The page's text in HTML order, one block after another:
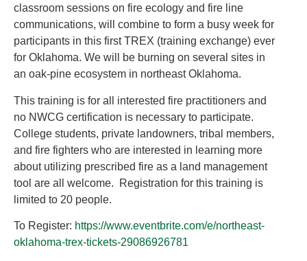
classroom sessions on fire ecology and fire line
communications, will combine to form a busy week for
participants in this first TREX (training exchange) ever
for Oklahoma. We will be burning on several sites in
an oak-pine ecosystem in northeast Oklahoma.
This training is for all interested fire practitioners and
no NWCG certification is necessary to participate.
College students, private landowners, tribal members,
and fire fighters who are interested in learning more
about utilizing prescribed fire as a land management
tool are all welcome. Registration for this training is
limited to 20 people.
To Register: https://www.eventbrite.com/e/northeast-
oklahoma-trex-tickets-29086926781